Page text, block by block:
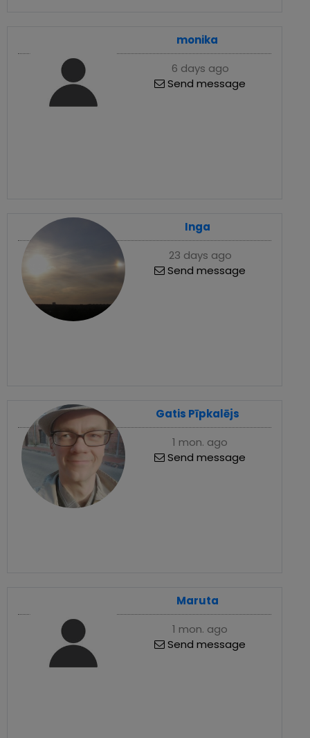
monika
6 days ago
Send message
Inga
23 days ago
Send message
Gatis Pīpkalējs
1 mon. ago
Send message
Maruta
1 mon. ago
Send message